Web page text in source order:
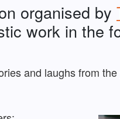
organised by
work in the
and laughs from